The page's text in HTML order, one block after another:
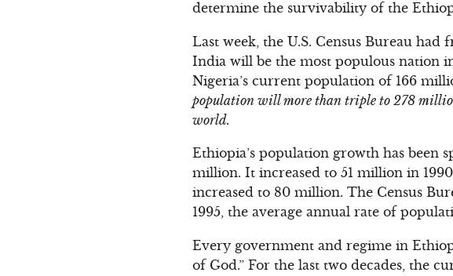
determine the survivability of the
Last week, the U.S. Census Bureau
India will be the most populous nation
Nigeria’s current population of 166
population will more than triple to 278
world.
Ethiopia’s population growth has been
million. It increased to 51 million in
increased to 80 million. The Census
1995, the average annual rate of
Every government and regime in
of God.” For the last two decades, the